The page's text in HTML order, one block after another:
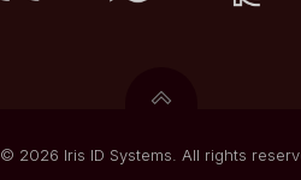
© 2026 Iris ID Systems. All rights